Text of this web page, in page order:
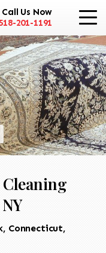
Call Us Now
201-1191
Connecticut,